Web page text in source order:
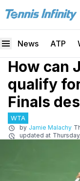
News ATP
How can
qualify
Finals
WTA
by Jamie Malachy
updated at